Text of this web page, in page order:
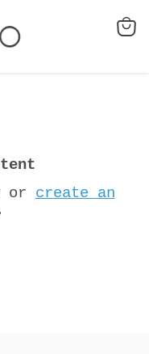
View
or create an